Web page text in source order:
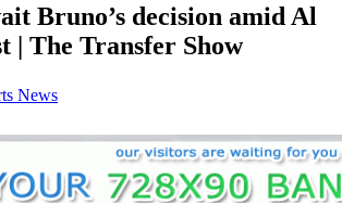
Bruno’s decision amid Al
| The Transfer Show
News